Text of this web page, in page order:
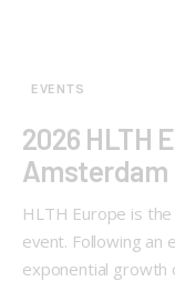
EVENTS
2026 HLTH
Amsterdam
HLTH Europe is
event. Following an
exponential growth